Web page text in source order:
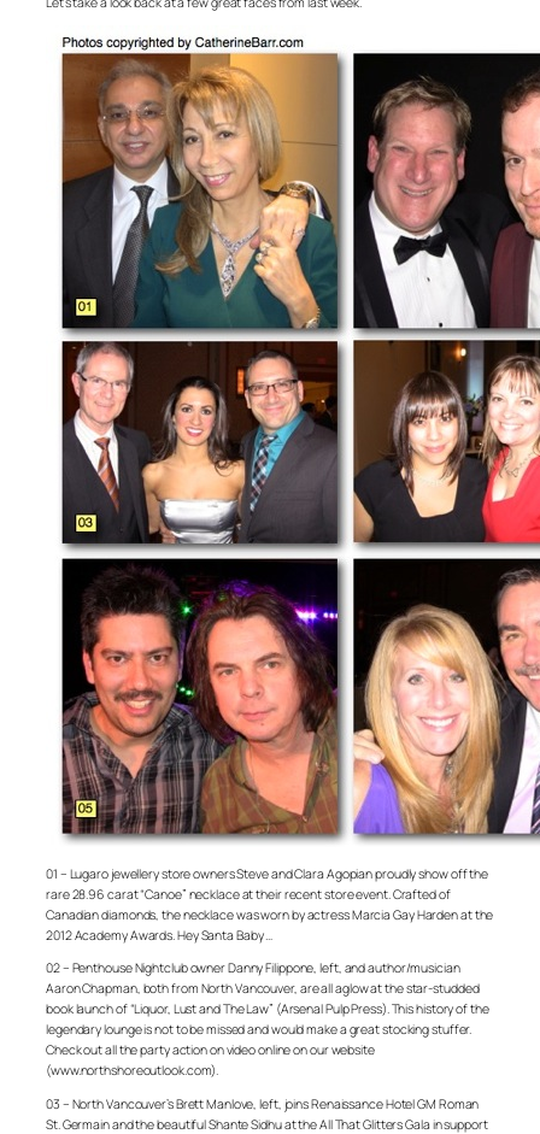
01 – Lugaro jewellery store owners Steve and Clara Agopian proudly show off the
rare 28.96 carat “Canoe” necklace at their recent store event. Crafted of
Canadian diamonds, the necklace was worn by actress Marcia Gay Harden at the
2012 Academy Awards. Hey Santa Baby …
02 – Penthouse Nightclub owner Danny Filippone, left, and author/musician
Aaron Chapman, both from North Vancouver, are all aglow at the star-studded
book launch of “Liquor, Lust and The Law” (Arsenal Pulp Press). This history of the
legendary lounge is not to be missed and would make a great stocking stuffer.
Check out all the party action on video online on our website
(www.northshoreoutlook.com).
03 – North Vancouver’s Brett Manlove, left, joins Renaissance Hotel GM Roman
St. Germain and the beautiful Shante Sidhu at the All That Glitters Gala in support